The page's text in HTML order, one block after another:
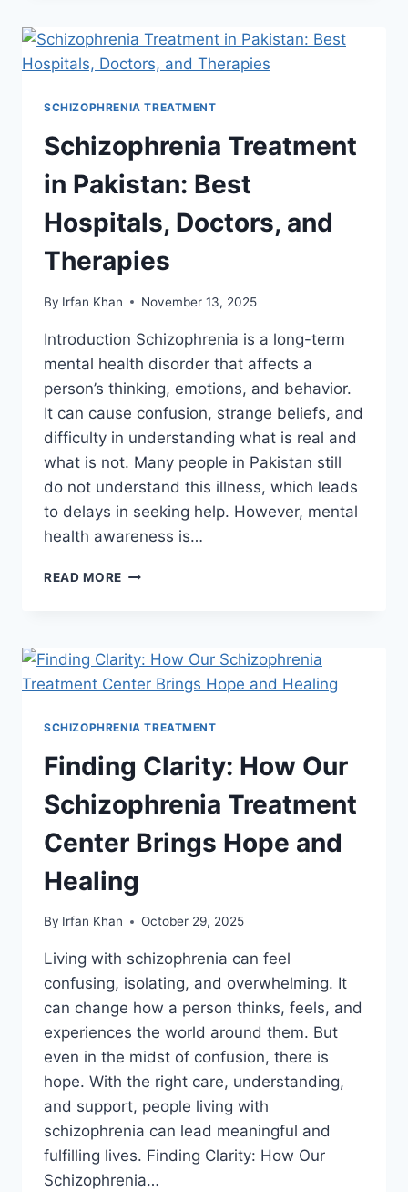
SCHIZOPHRENIA TREATMENT
Schizophrenia Treatment
in Pakistan: Best
Hospitals, Doctors, and
Therapies
By Irfan Khan November 13, 2025
Introduction Schizophrenia is a long-term
mental health disorder that affects a
person’s thinking, emotions, and behavior.
It can cause confusion, strange beliefs, and
difficulty in understanding what is real and
what is not. Many people in Pakistan still
do not understand this illness, which leads
to delays in seeking help. However, mental
health awareness is…
READ MORE
SCHIZOPHRENIA TREATMENT
Finding Clarity: How Our
Schizophrenia Treatment
Center Brings Hope and
Healing
By Irfan Khan October 29, 2025
Living with schizophrenia can feel
confusing, isolating, and overwhelming. It
can change how a person thinks, feels, and
experiences the world around them. But
even in the midst of confusion, there is
hope. With the right care, understanding,
and support, people living with
schizophrenia can lead meaningful and
fulfilling lives. Finding Clarity: How Our
Schizophrenia…